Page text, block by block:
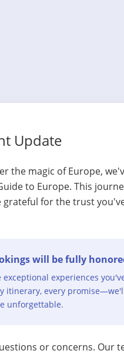
Update
the magic of Europe,
to Europe. This
grateful for the trust
will be fully
experiences
itinerary, every
unforgettable.
or concerns. Our